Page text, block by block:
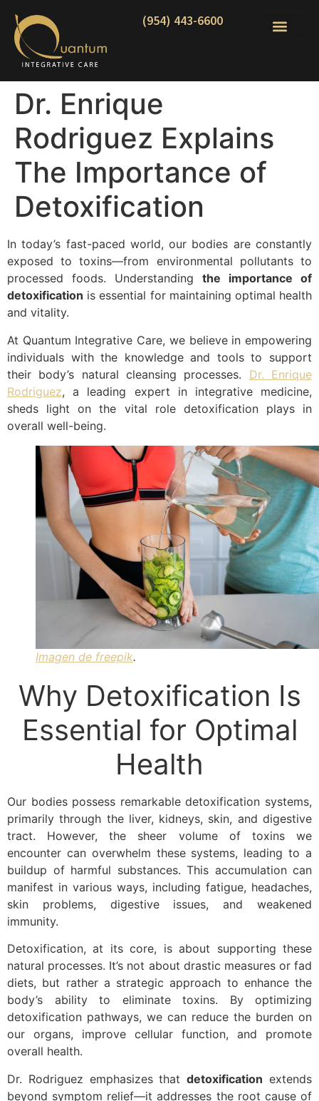
(954) 443-6600
Dr. Enrique
Rodriguez Explains
The Importance of
Detoxification
In today’s fast-paced world, our bodies are constantly
exposed to toxins—from environmental pollutants to
processed foods. Understanding the importance of
detoxification is essential for maintaining optimal health
and vitality.
At Quantum Integrative Care, we believe in empowering
individuals with the knowledge and tools to support
their body’s natural cleansing processes. Dr. Enrique
Rodriguez, a leading expert in integrative medicine,
sheds light on the vital role detoxification plays in
overall well-being.
Imagen de freepik.
Why Detoxification Is
Essential for Optimal
Health
Our bodies possess remarkable detoxification systems,
primarily through the liver, kidneys, skin, and digestive
tract. However, the sheer volume of toxins we
encounter can overwhelm these systems, leading to a
buildup of harmful substances. This accumulation can
manifest in various ways, including fatigue, headaches,
skin problems, digestive issues, and weakened
immunity.
Detoxification, at its core, is about supporting these
natural processes. It’s not about drastic measures or fad
diets, but rather a strategic approach to enhance the
body’s ability to eliminate toxins. By optimizing
detoxification pathways, we can reduce the burden on
our organs, improve cellular function, and promote
overall health.
Dr. Rodriguez emphasizes thatdetoxification extends
beyond symptom relief—it addresses the root cause of